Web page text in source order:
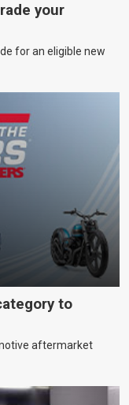
your
for an eligible new
to
aftermarket